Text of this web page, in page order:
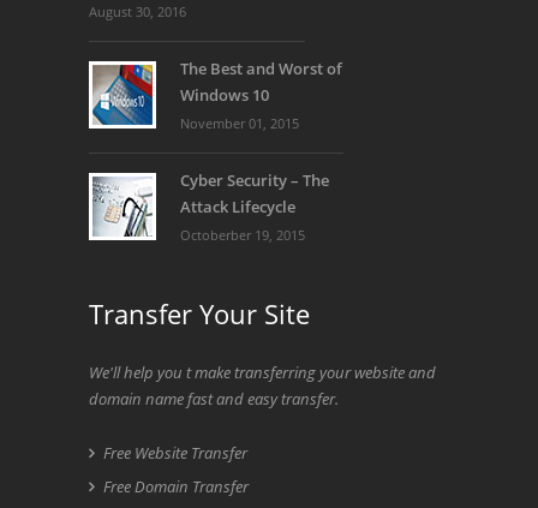
August 30, 2016
The Best and Worst of
Windows 10
November 01, 2015
Cyber Security – The
Attack Lifecycle
Octoberber 19, 2015
Transfer Your Site
We'll help you t make transferring your website and
domain name fast and easy transfer.
Free Website Transfer
Free Domain Transfer